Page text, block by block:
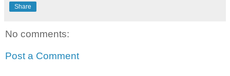
Share
No comments:
Post a Comment